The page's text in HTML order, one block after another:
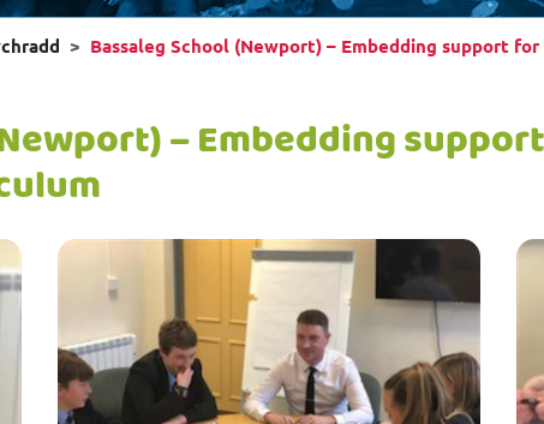
Bassaleg School (Newport) – Embedding support
– Embedding